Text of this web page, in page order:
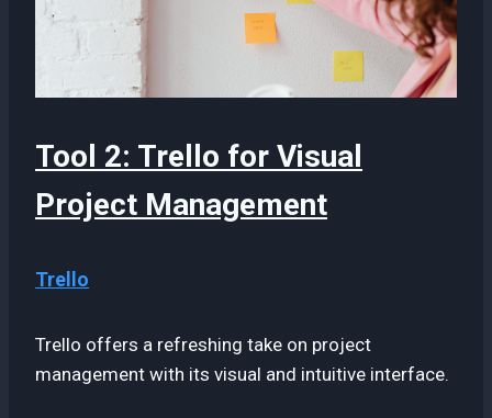
Tool 2: Trello for Visual
Project Management
Trello
Trello offers a refreshing take on project
management with its visual and intuitive interface.